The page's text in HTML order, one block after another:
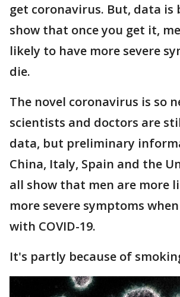
get coronavirus. But, data is
show that once you get it,
likely to have more severe
die.
The novel coronavirus is so
scientists and doctors are
data, but preliminary
China, Italy, Spain and the
all show that men are more
more severe symptoms
with COVID-19.
It's partly because of